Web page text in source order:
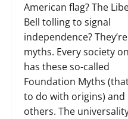
American flag? The
Bell tolling to signal
independence?
myths. Every society
has these so-called
Foundation Myths
to do with origins) and
others. The